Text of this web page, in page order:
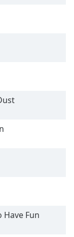
Have Fun